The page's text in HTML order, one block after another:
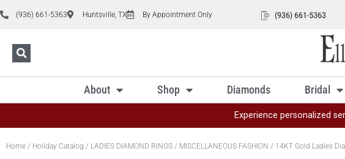
(936) 661-5363 Huntsville, TX By Appointment Only
About Shop Diamonds Bridal
Experience personalized
Home / Holiday Catalog / LADIES DIAMOND RINGS / MISCELLANEOUS FASHION / 14KT Gold Ladies